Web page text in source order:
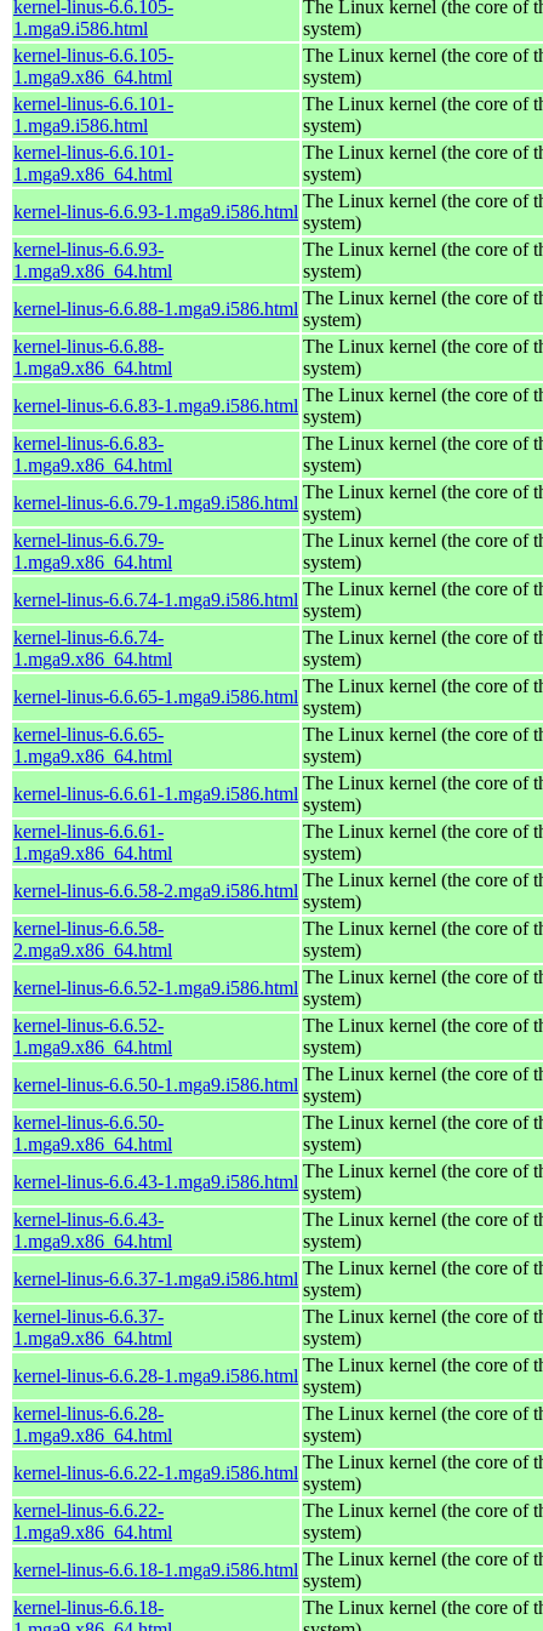
kernel-linus-6.6.105-
1.mga9.i586.html
The Linux kernel (the core of
system)
kernel-linus-6.6.105-
1.mga9.x86_64.html
The Linux kernel (the core of
system)
kernel-linus-6.6.101-
1.mga9.i586.html
The Linux kernel (the core of
system)
kernel-linus-6.6.101-
1.mga9.x86_64.html
The Linux kernel (the core of
system)
kernel-linus-6.6.93-1.mga9.i586.html
The Linux kernel (the core of
system)
kernel-linus-6.6.93-
1.mga9.x86_64.html
The Linux kernel (the core of
system)
kernel-linus-6.6.88-1.mga9.i586.html
The Linux kernel (the core of
system)
kernel-linus-6.6.88-
1.mga9.x86_64.html
The Linux kernel (the core of
system)
kernel-linus-6.6.83-1.mga9.i586.html
The Linux kernel (the core of
system)
kernel-linus-6.6.83-
1.mga9.x86_64.html
The Linux kernel (the core of
system)
kernel-linus-6.6.79-1.mga9.i586.html
The Linux kernel (the core of
system)
kernel-linus-6.6.79-
1.mga9.x86_64.html
The Linux kernel (the core of
system)
kernel-linus-6.6.74-1.mga9.i586.html
The Linux kernel (the core of
system)
kernel-linus-6.6.74-
1.mga9.x86_64.html
The Linux kernel (the core of
system)
kernel-linus-6.6.65-1.mga9.i586.html
The Linux kernel (the core of
system)
kernel-linus-6.6.65-
1.mga9.x86_64.html
The Linux kernel (the core of
system)
kernel-linus-6.6.61-1.mga9.i586.html
The Linux kernel (the core of
system)
kernel-linus-6.6.61-
1.mga9.x86_64.html
The Linux kernel (the core of
system)
kernel-linus-6.6.58-2.mga9.i586.html
The Linux kernel (the core of
system)
kernel-linus-6.6.58-
2.mga9.x86_64.html
The Linux kernel (the core of
system)
kernel-linus-6.6.52-1.mga9.i586.html
The Linux kernel (the core of
system)
kernel-linus-6.6.52-
1.mga9.x86_64.html
The Linux kernel (the core of
system)
kernel-linus-6.6.50-1.mga9.i586.html
The Linux kernel (the core of
system)
kernel-linus-6.6.50-
1.mga9.x86_64.html
The Linux kernel (the core of
system)
kernel-linus-6.6.43-1.mga9.i586.html
The Linux kernel (the core of
system)
kernel-linus-6.6.43-
1.mga9.x86_64.html
The Linux kernel (the core of
system)
kernel-linus-6.6.37-1.mga9.i586.html
The Linux kernel (the core of
system)
kernel-linus-6.6.37-
1.mga9.x86_64.html
The Linux kernel (the core of
system)
kernel-linus-6.6.28-1.mga9.i586.html
The Linux kernel (the core of
system)
kernel-linus-6.6.28-
1.mga9.x86_64.html
The Linux kernel (the core of
system)
kernel-linus-6.6.22-1.mga9.i586.html
The Linux kernel (the core of
system)
kernel-linus-6.6.22-
1.mga9.x86_64.html
The Linux kernel (the core of
system)
kernel-linus-6.6.18-1.mga9.i586.html
The Linux kernel (the core of
system)
kernel-linus-6.6.18-
The Linux kernel (the core of